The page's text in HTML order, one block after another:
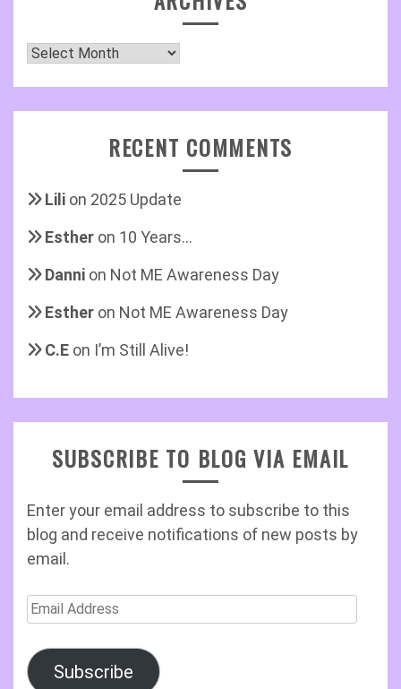
Archives
RECENT COMMENTS
Lili on 2025 Update
Esther on 10 Years…
Danni on Not ME Awareness Day
Esther on Not ME Awareness Day
C.E on I’m Still Alive!
SUBSCRIBE TO BLOG VIA EMAIL
Enter your email address to subscribe to this
blog and receive notifications of new posts by
email.
Email
Subscribe